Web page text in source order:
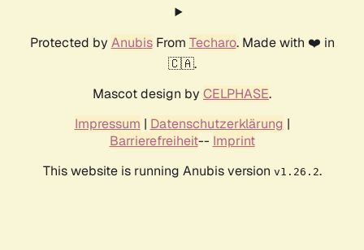
Protected by AnubisFrom Techaro. Made with ❤️ in
🇨🇦.
Mascot design by CELPHASE.
Impressum | Datenschutzerklärung |
Barrierefreiheit-- Imprint
This website is running Anubis version v1.26.2.